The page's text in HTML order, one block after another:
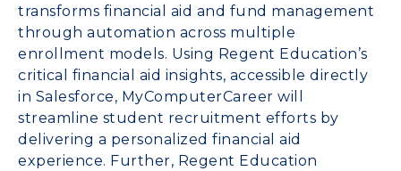
transforms financial aid and fund management
through automation across multiple
enrollment models. Using Regent Education’s
critical financial aid insights, accessible directly
in Salesforce, MyComputerCareer will
streamline student recruitment efforts by
delivering a personalized financial aid
experience. Further, Regent Education